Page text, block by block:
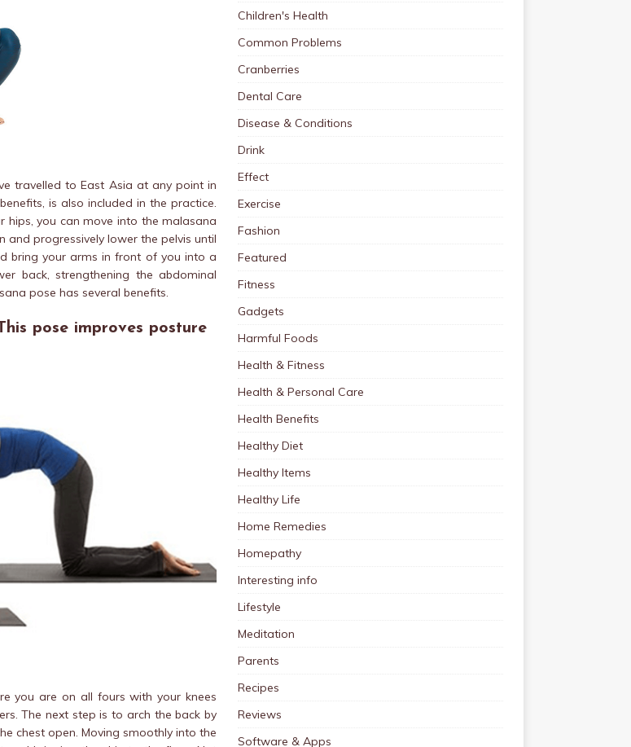
travelled to East Asia at any point in
is also included in the practice.
hips, you can move into the malasana
and progressively lower the pelvis until
bring your arms in front of you into a
back, strengthening the abdominal
pose has several benefits.
pose improves posture
you are on all fours with your knees
The next step is to arch the back by
chest open. Moving smoothly into the
Children's Health
Common Problems
Cranberries
Dental Care
Disease & Conditions
Drink
Effect
Exercise
Fashion
Featured
Fitness
Gadgets
Harmful Foods
Health & Fitness
Health & Personal Care
Health Benefits
Healthy Diet
Healthy Items
Healthy Life
Home Remedies
Homepathy
Interesting info
Lifestyle
Meditation
Parents
Recipes
Reviews
Software & Apps